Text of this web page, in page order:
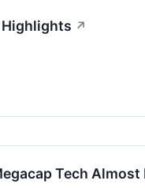
Highlights ↗
Tech